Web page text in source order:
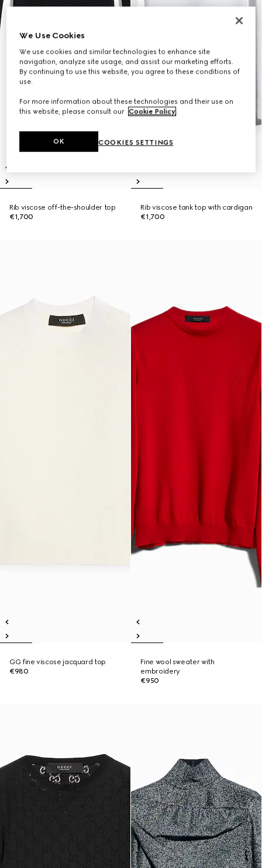
Rib viscose off-the-shoulder top
€1,700
Rib viscose tank top with cardigan
€1,700
GG fine viscose jacquard top
€980
Fine wool sweater with
embroidery
€950
We Use Cookies
We use cookies and similar technologies to enhance site
navigation, analyze site usage, and assist our marketing efforts.
By continuing to use this website, you agree to these conditions of
use.
For more information about these technologies and their use on
this website, please consult our Cookie Policy.
COOKIES SETTINGS
OK